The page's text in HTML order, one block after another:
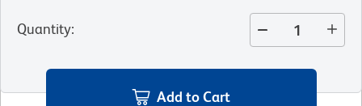
Quantity:
Add to Cart